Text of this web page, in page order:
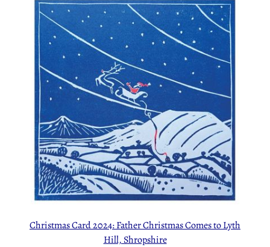
Christmas Card 2024: Father Christmas Comes to Lyth
Hill, Shropshire